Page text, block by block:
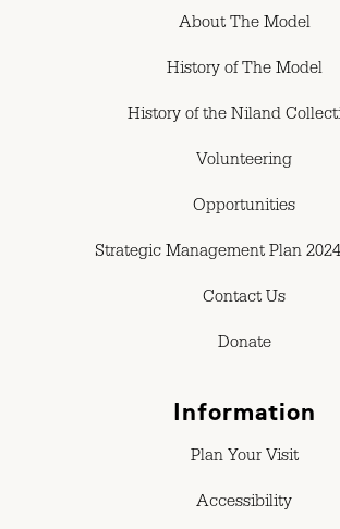
About The Model
History of The Model
History of the Niland
Volunteering
Opportunities
Strategic Management Plan
Contact Us
Donate
Information
Plan Your Visit
Accessibility